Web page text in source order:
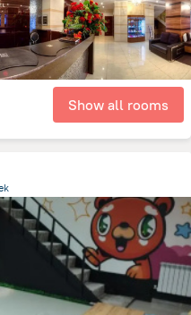
Show all rooms